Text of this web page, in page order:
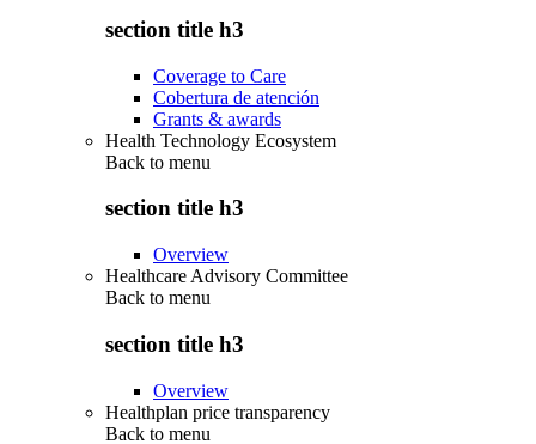
section title h3
Coverage to Care
Cobertura de atención
Grants & awards
Health Technology Ecosystem
Back to menu
section title h3
Overview
Healthcare Advisory Committee
Back to menu
section title h3
Overview
Healthplan price transparency
Back to menu